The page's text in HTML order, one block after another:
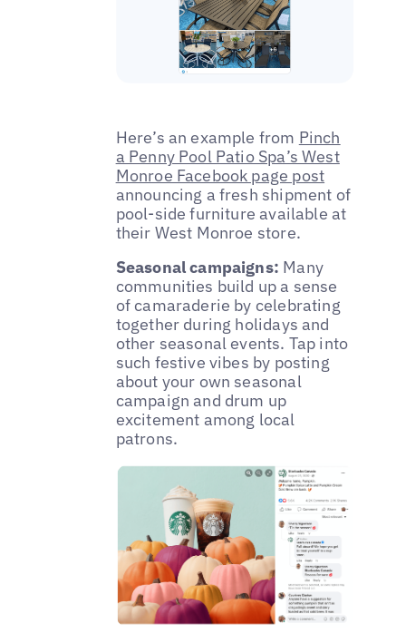
Here’s an example from Pinch
a Penny Pool Patio Spa’s West
Monroe Facebook page post
announcing a fresh shipment of
pool-side furniture available at
their West Monroe store.
Seasonal campaigns: Many
communities build up a sense
of camaraderie by celebrating
together during holidays and
other seasonal events. Tap into
such festive vibes by posting
about your own seasonal
campaign and drum up
excitement among local
patrons.